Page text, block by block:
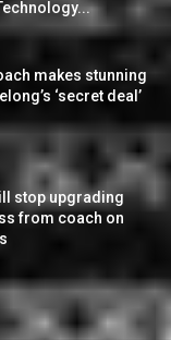
makes stunning
‘secret deal’
stop upgrading
from coach on